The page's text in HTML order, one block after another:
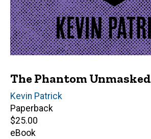
The Phantom Unmasked
Author(s)
Kevin Patrick
Paperback
Retail
price
$25.00
eBook